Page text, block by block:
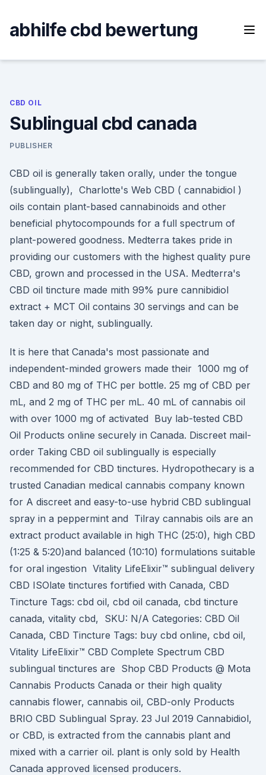
content
abhilfe cbd bewertung
CBD OIL
Sublingual cbd canada
PUBLISHER
CBD oil is generally taken orally, under the tongue
(sublingually), Charlotte's Web CBD ( cannabidiol )
oils contain plant-based cannabinoids and other
beneficial phytocompounds for a full spectrum of
plant-powered goodness. Medterra takes pride in
providing our customers with the highest quality pure
CBD, grown and processed in the USA. Medterra's
CBD oil tincture made mith 99% pure cannibidiol
extract + MCT Oil contains 30 servings and can be
taken day or night, sublingually.
It is here that Canada's most passionate and
independent-minded growers made their 1000 mg of
CBD and 80 mg of THC per bottle. 25 mg of CBD per
mL, and 2 mg of THC per mL. 40 mL of cannabis oil
with over 1000 mg of activated Buy lab-tested CBD
Oil Products online securely in Canada. Discreet mail-
order Taking CBD oil sublingually is especially
recommended for CBD tinctures. Hydropothecary is a
trusted Canadian medical cannabis company known
for A discreet and easy-to-use hybrid CBD sublingual
spray in a peppermint and Tilray cannabis oils are an
extract product available in high THC (25:0), high CBD
(1:25 & 5:20)and balanced (10:10) formulations suitable
for oral ingestion Vitality LifeElixir™ sublingual delivery
CBD ISOlate tinctures fortified with Canada, CBD
Tincture Tags: cbd oil, cbd oil canada, cbd tincture
canada, vitality cbd, SKU: N/A Categories: CBD Oil
Canada, CBD Tincture Tags: buy cbd online, cbd oil,
Vitality LifeElixir™ CBD Complete Spectrum CBD
sublingual tinctures are Shop CBD Products @ Mota
Cannabis Products Canada or their high quality
cannabis flower, cannabis oil, CBD-only Products
BRIO CBD Sublingual Spray. 23 Jul 2019 Cannabidiol,
or CBD, is extracted from the cannabis plant and
mixed with a carrier oil. plant is only sold by Health
Canada approved licensed producers.